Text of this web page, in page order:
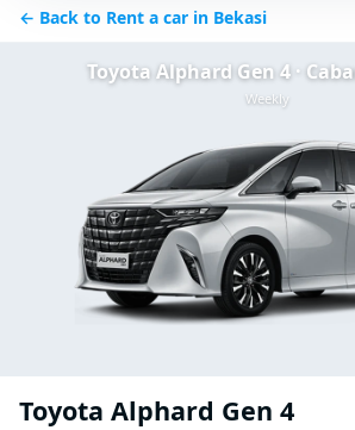
← Back to Rent a car in Bekasi
Toyota Alphard Gen 4 ·
Weekly
Toyota Alphard Gen 4